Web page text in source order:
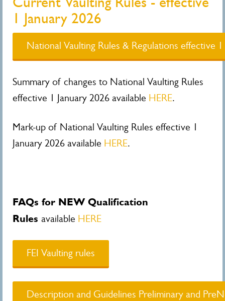
1 January 2026
National Vaulting Rules & Regulations effective 1
Summary of changes to National Vaulting Rules
effective 1 January 2026 available HERE.
Mark-up of National Vaulting Rules effective 1
January 2026 available HERE.
FAQs for NEW Qualification
Rules available HERE
FEI Vaulting rules
Description and Guidelines Preliminary and